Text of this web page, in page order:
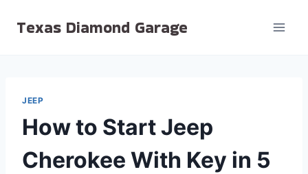
Texas Diamond Garage
JEEP
How to Start Jeep
Cherokee With Key in 5